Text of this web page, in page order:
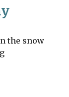
the snow